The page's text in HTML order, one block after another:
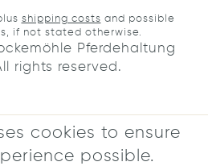
shipping costs and possible
if not stated otherwise.
Pferdehaltung
rights reserved.
cookies to ensure
possible.